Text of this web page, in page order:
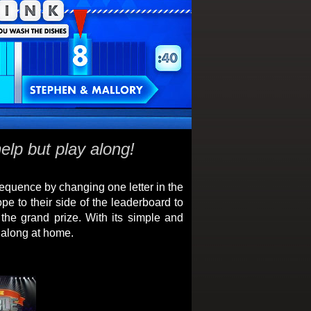
but play along!
by changing one letter in the
to their side of the leaderboard to
grand prize. With its simple and
at home.